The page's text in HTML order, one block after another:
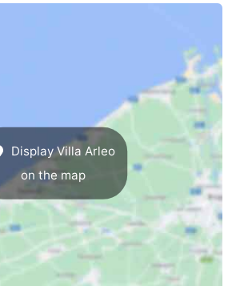
Display Villa Arleo
on the map